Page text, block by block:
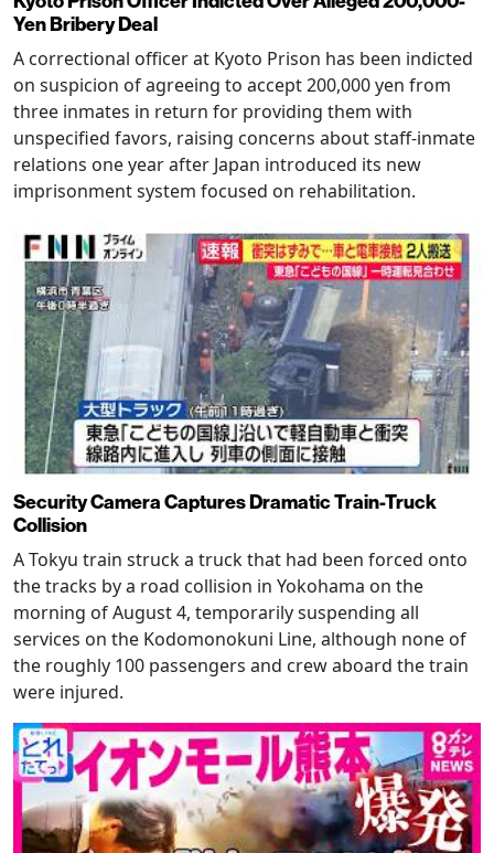
Yen Bribery Deal
A correctional officer at Kyoto Prison has been indicted
on suspicion of agreeing to accept 200,000 yen from
three inmates in return for providing them with
unspecified favors, raising concerns about staff-inmate
relations one year after Japan introduced its new
imprisonment system focused on rehabilitation.
Security Camera Captures Dramatic Train-Truck
Collision
A Tokyu train struck a truck that had been forced onto
the tracks by a road collision in Yokohama on the
morning of August 4, temporarily suspending all
services on the Kodomonokuni Line, although none of
the roughly 100 passengers and crew aboard the train
were injured.